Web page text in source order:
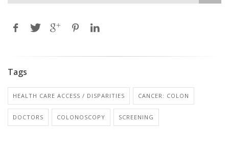
Tags
HEALTH CARE ACCESS / DISPARITIES CANCER: COLON
DOCTORS COLONOSCOPY SCREENING